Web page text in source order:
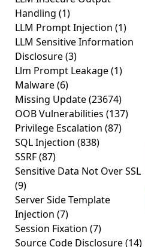
Handling (1)
LLM Prompt Injection (1)
LLM Sensitive Information
Disclosure(3)
Llm Prompt Leakage(1)
Malware(6)
Missing Update(23674)
OOB Vulnerabilities (137)
Privilege Escalation (87)
SQL Injection (838)
SSRF(87)
Sensitive Data Not Over SSL
(9)
Server Side Template
Injection (7)
Session Fixation (7)
Source Code Disclosure(14)